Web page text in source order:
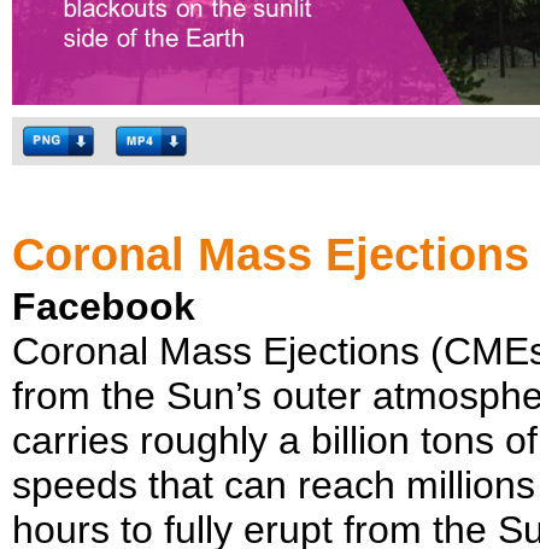
Coronal Mass Ejections
Facebook
Coronal Mass Ejections
from the Sun’s outer
carries roughly a billion tons
speeds that can reach
hours to fully erupt from the